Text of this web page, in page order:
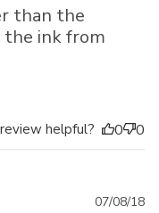
than the
ink from
helpful? 0 0
07/08/18